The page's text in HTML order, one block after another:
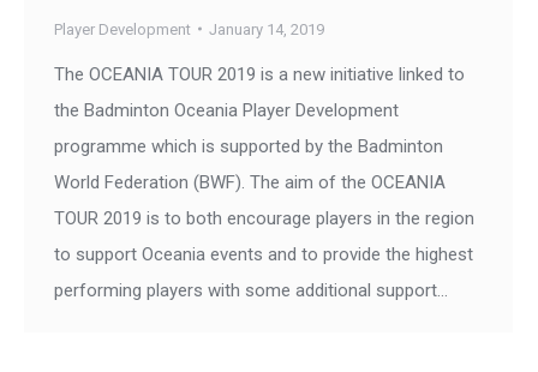
Player Development January 14, 2019
The OCEANIA TOUR 2019 is a new initiative linked to
the Badminton Oceania Player Development
programme which is supported by the Badminton
World Federation (BWF). The aim of the OCEANIA
TOUR 2019 is to both encourage players in the region
to support Oceania events and to provide the highest
performing players with some additional support…